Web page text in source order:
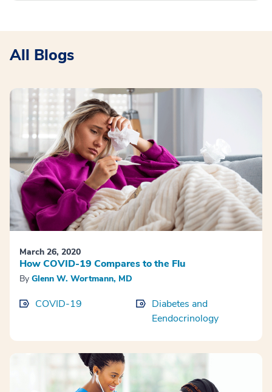
All Blogs
March 26, 2020
How COVID-19 Compares to the Flu
By Glenn W. Wortmann, MD
COVID-19
Diabetes and
Eendocrinology